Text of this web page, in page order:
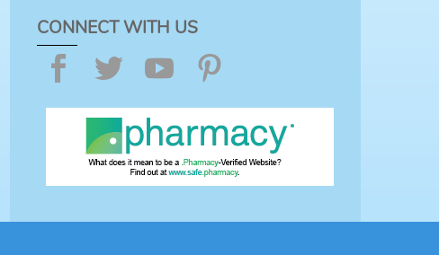
CONNECT WITH US
Facebook
TwitterYouTube